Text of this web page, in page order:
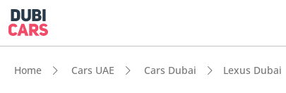
Home Cars UAE Cars Dubai Lexus Dubai